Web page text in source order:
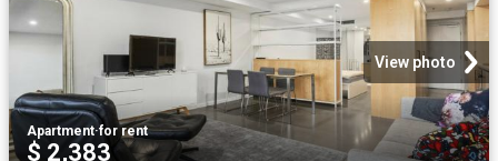
View photo
Apartment·for rent
$ 2,383